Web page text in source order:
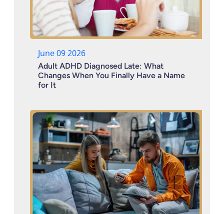
June 09 2026
Adult ADHD Diagnosed Late: What
Changes When You Finally Have a Name
for It